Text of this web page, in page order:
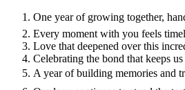
One year of growing together,
Every moment with you feels
Love that deepened over this
Celebrating the bond that keeps
A year of building memories and